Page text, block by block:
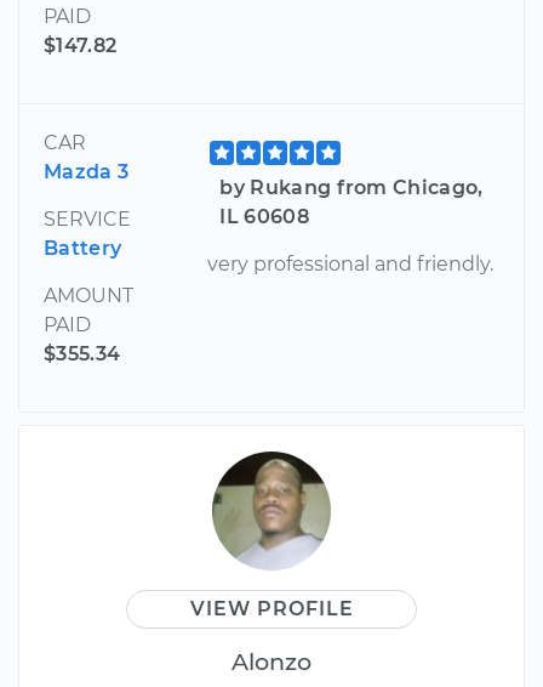
PAID
$147.82
CAR
Mazda 3
SERVICE
Battery
AMOUNT
PAID
$355.34
by Rukang from Chicago,
IL 60608
very professional and friendly.
VIEW PROFILE
Alonzo